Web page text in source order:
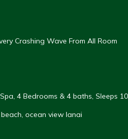
Crashing Wave From All Room
4 Bedrooms & 4 baths, Sleeps 10
ocean view lanai